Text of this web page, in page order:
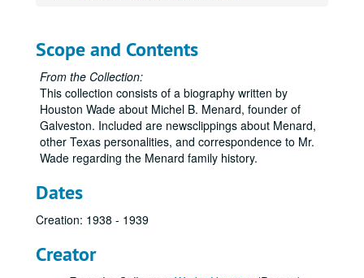
Scope and Contents
From the Collection:
This collection consists of a biography written by
Houston Wade about Michel B. Menard, founder of
Galveston. Included are newsclippings about Menard,
other Texas personalities, and correspondence to Mr.
Wade regarding the Menard family history.
Dates
Creation: 1938 - 1939
Creator